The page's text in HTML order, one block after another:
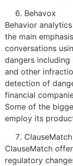
Behavox
Behavior
the main
conversations
dangers
and other
detection of
financial
Some of the
employ its
ClauseMatch
ClauseMatch
regulatory